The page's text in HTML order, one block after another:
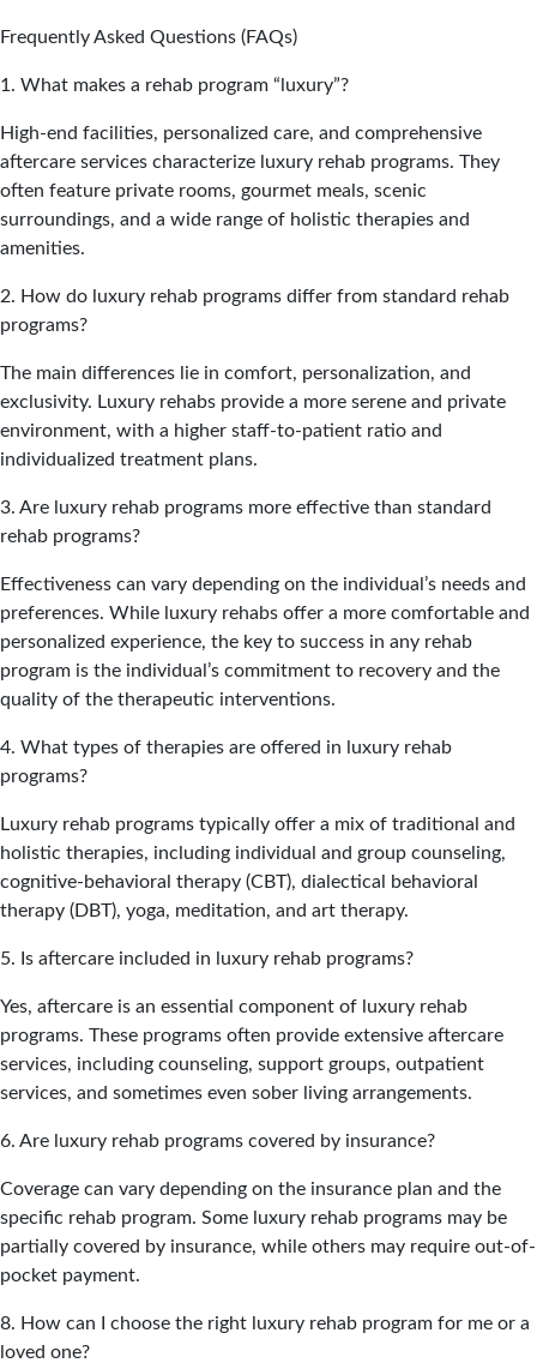
Frequently Asked Questions (FAQs)
1. What makes a rehab program “luxury”?
High-end facilities, personalized care, and comprehensive
aftercare services characterize luxury rehab programs. They
often feature private rooms, gourmet meals, scenic
surroundings, and a wide range of holistic therapies and
amenities.
2. How do luxury rehab programs differ from standard rehab
programs?
The main differences lie in comfort, personalization, and
exclusivity. Luxury rehabs provide a more serene and private
environment, with a higher staff-to-patient ratio and
individualized treatment plans.
3. Are luxury rehab programs more effective than standard
rehab programs?
Effectiveness can vary depending on the individual’s needs and
preferences. While luxury rehabs offer a more comfortable and
personalized experience, the key to success in any rehab
program is the individual’s commitment to recovery and the
quality of the therapeutic interventions.
4. What types of therapies are offered in luxury rehab
programs?
Luxury rehab programs typically offer a mix of traditional and
holistic therapies, including individual and group counseling,
cognitive-behavioral therapy (CBT), dialectical behavioral
therapy (DBT), yoga, meditation, and art therapy.
5. Is aftercare included in luxury rehab programs?
Yes, aftercare is an essential component of luxury rehab
programs. These programs often provide extensive aftercare
services, including counseling, support groups, outpatient
services, and sometimes even sober living arrangements.
6. Are luxury rehab programs covered by insurance?
Coverage can vary depending on the insurance plan and the
specific rehab program. Some luxury rehab programs may be
partially covered by insurance, while others may require out-of-
pocket payment.
8. How can I choose the right luxury rehab program for me or a
loved one?